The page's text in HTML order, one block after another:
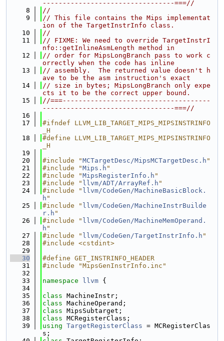
---------------------------------===//
    8
//
    9
// This file contains the Mips implementat
ion of the TargetInstrInfo class.
   10
//
   11
// FIXME: We need to override TargetInstrI
nfo::getInlineAsmLength method in
   12
// order for MipsLongBranch pass to work c
orrectly when the code has inline
   13
// assembly.  The returned value doesn't h
ave to be the asm instruction's exact
   14
// size in bytes; MipsLongBranch only expe
cts it to be the correct upper bound.
   15
//===-------------------------------------
---------------------------------===//
   16
   17
#ifndef LLVM_LIB_TARGET_MIPS_MIPSINSTRINFO
_H
   18
#define LLVM_LIB_TARGET_MIPS_MIPSINSTRINFO
_H
   19
   20
#include "MCTargetDesc/MipsMCTargetDesc.h "
   21
#include "Mips.h "
   22
#include "MipsRegisterInfo.h "
   23
#include " llvm/ADT/ArrayRef.h "
   24
#include " llvm/CodeGen/MachineBasicBlock.
h "
   25
#include " llvm/CodeGen/MachineInstrBuilde
r.h "
   26
#include " llvm/CodeGen/MachineMemOperand.
h "
   27
#include " llvm/CodeGen/TargetInstrInfo.h "
   28
#include <cstdint>
   29
   30
#define GET_INSTRINFO_HEADER
   31
#include "MipsGenInstrInfo.inc"
   32
   33
namespace llvm {
   34
   35
class MachineInstr;
   36
class MachineOperand;
   37
class MipsSubtarget;
   38
class MCRegisterClass;
   39
using TargetRegisterClass = MCRegisterClas
s;